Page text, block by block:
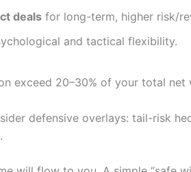
deals for long-term, higher risk/
and tactical flexibility.
exceed 20–30% of your total
defensive overlays: tail-risk